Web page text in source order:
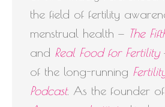
the field of fertility
menstrual health — The
and Real Food for Fertility
of the long-running
Podcast. As the founder